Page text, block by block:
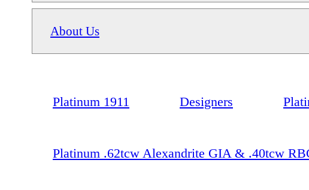
About Us
Platinum 1911 Designers
Platinum .62tcw Alexandrite GIA & .40tcw